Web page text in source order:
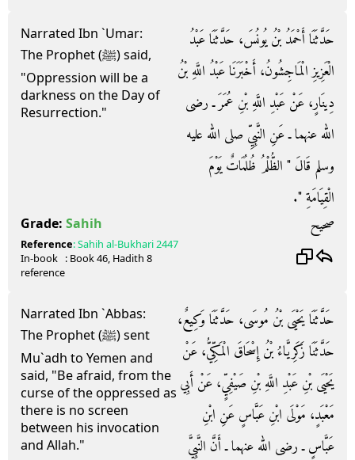
Narrated Ibn `Umar:
The Prophet (ﷺ) said,
"Oppression will be a
darkness on the Day of
Resurrection."
حَدَّثَنَا أَحْمَدُ بْنُ يُونُسَ، حَدَّثَنَا عَبْدُ
الْعَزِيزِ الْمَاجِشُونُ، أَخْبَرَنَا عَبْدُ اللَّهِ بْنُ
دِينَارٍ، عَنْ عَبْدِ اللَّهِ بْنِ عُمَرَ ـ رضى
الله عنهما ـ عَنِ النَّبِيِّ صلى الله عليه
وسلم قَالَ ‏"‏ الظُّلْمُ ظُلُمَاتٌ يَوْمَ
الْقِيَامَةِ ‏"‏‏.‏
Grade: Sahih صحيح
Reference:Sahih al-Bukhari2447
In-book
reference
: Book46, Hadith 8
Narrated Ibn `Abbas:
The Prophet (ﷺ) sent
Mu`adh to Yemen and
said, "Be afraid, from the
curse of the oppressed as
there is no screen
between his invocation
and Allah."
حَدَّثَنَا يَحْيَى بْنُ مُوسَى، حَدَّثَنَا وَكِيعٌ،
حَدَّثَنَا زَكَرِيَّاءُ بْنُ إِسْحَاقَ الْمَكِّيُّ، عَنْ
يَحْيَى بْنِ عَبْدِ اللَّهِ بْنِ صَيْفِيٍّ، عَنْ أَبِي
مَعْبَدٍ، مَوْلَى ابْنِ عَبَّاسٍ عَنِ ابْنِ
عَبَّاسٍ ـ رضى الله عنهما ـ أَنَّ النَّبِيَّ